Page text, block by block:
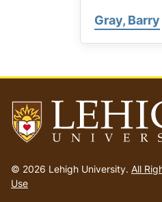
Gray, Barry
to
homepage
© 2026 Lehigh University. All
Use